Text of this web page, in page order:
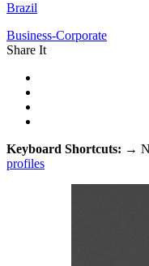
Brazil
Business-Corporate
Share It
Keyboard Shortcuts: →
profiles